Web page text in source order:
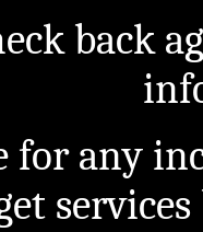
back
for any